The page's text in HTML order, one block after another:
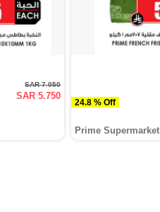
SAR 7.050
SAR 5.750
24.8 % Off
Prime Supermarket